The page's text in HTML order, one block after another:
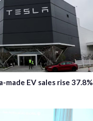
made EV sales rise 37.8%